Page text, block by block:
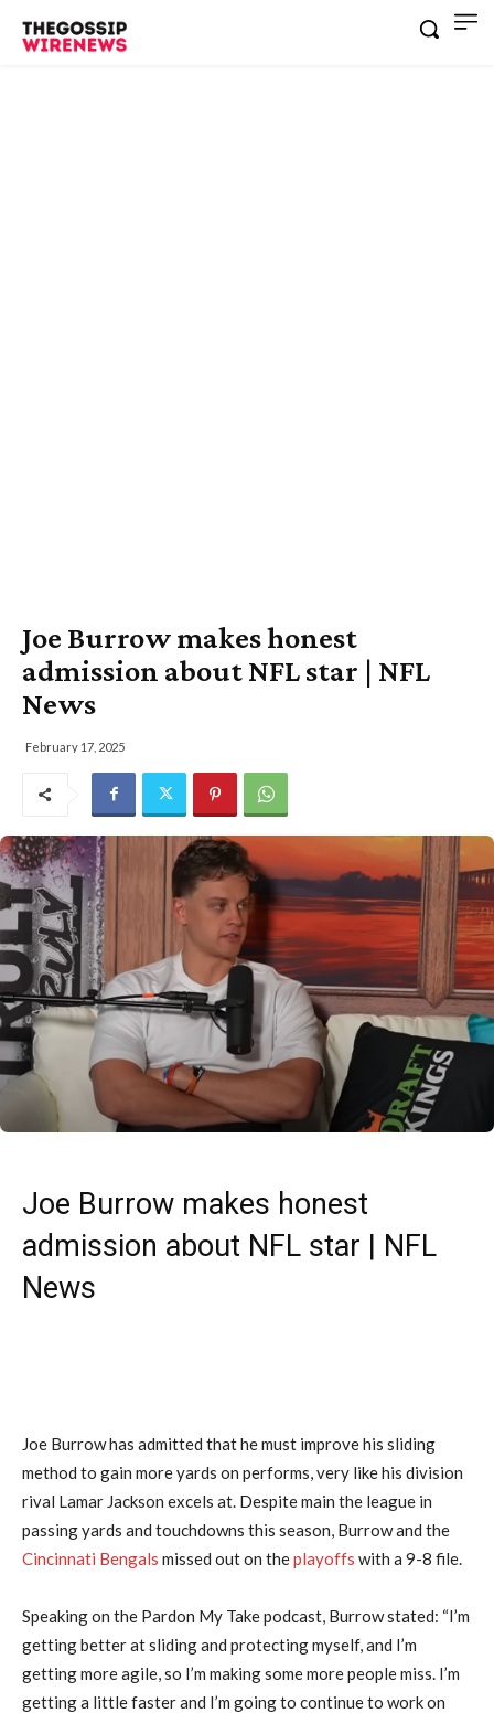
Joe Burrow makes honest
admission about NFL star | NFL
News
February 17, 2025
Joe Burrow makes honest
admission about NFL star | NFL
News
Joe Burrow has admitted that he must improve his sliding
method to gain more yards on performs, very like his division
rival Lamar Jackson excels at. Despite main the league in
passing yards and touchdowns this season, Burrow and the
Cincinnati Bengals missed out on theplayoffs with a 9-8 file.
Speaking on the Pardon My Take podcast, Burrow stated: “I’m
getting better at sliding and protecting myself, and I’m
getting more agile, so I’m making some more people miss. I’m
getting a little faster and I’m going to continue to work on